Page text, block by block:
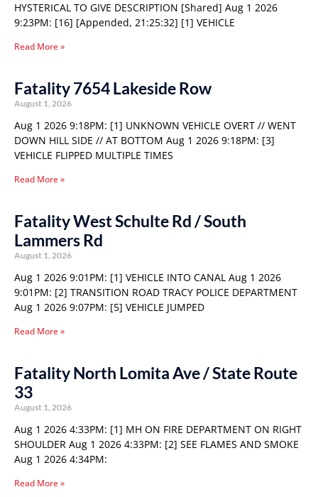
HYSTERICAL TO GIVE DESCRIPTION [Shared] Aug 1 2026
9:23PM: [16] [Appended, 21:25:32] [1] VEHICLE
Read More »
Fatality 7654 Lakeside Row
August 1, 2026
Aug 1 2026 9:18PM: [1] UNKNOWN VEHICLE OVERT // WENT
DOWN HILL SIDE // AT BOTTOM Aug 1 2026 9:18PM: [3]
VEHICLE FLIPPED MULTIPLE TIMES
Read More »
Fatality West Schulte Rd / South
Lammers Rd
August 1, 2026
Aug 1 2026 9:01PM: [1] VEHICLE INTO CANAL Aug 1 2026
9:01PM: [2] TRANSITION ROAD TRACY POLICE DEPARTMENT
Aug 1 2026 9:07PM: [5] VEHICLE JUMPED
Read More »
Fatality North Lomita Ave / State Route
33
August 1, 2026
Aug 1 2026 4:33PM: [1] MH ON FIRE DEPARTMENT ON RIGHT
SHOULDER Aug 1 2026 4:33PM: [2] SEE FLAMES AND SMOKE
Aug 1 2026 4:34PM:
Read More »